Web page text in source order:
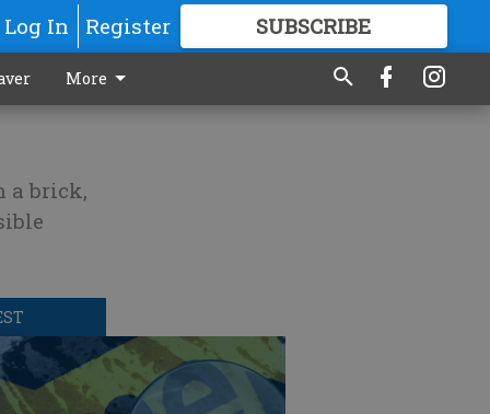
Log In Register SUBSCRIBE
GREAT CONTENT
More
a brick,